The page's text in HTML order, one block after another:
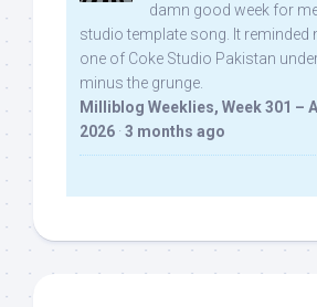
damn good week for
studio template song. It reminded
one of Coke Studio Pakistan
minus the grunge.
Milliblog Weeklies, Week 301 –
2026 · 3 months ago